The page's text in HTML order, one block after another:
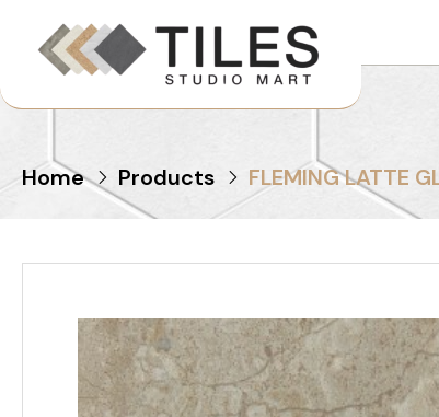
Home Products FLEMING LATTE